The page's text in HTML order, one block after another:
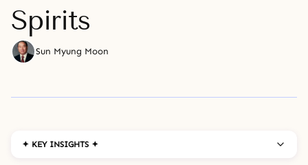
Spirits
Sun Myung Moon
✦ KEY INSIGHTS ✦